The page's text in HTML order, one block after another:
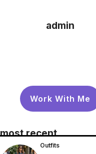
admin
Work With Me
most recent
Outfits